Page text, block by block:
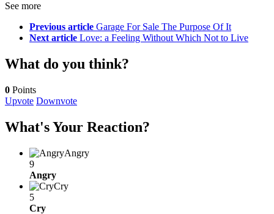
See more
Previous article Garage For Sale The Purpose Of It
Next article Love: a Feeling Without Which Not to Live
What do you think?
0 Points
Upvote Downvote
What's Your Reaction?
Angry
9
Angry
Cry
5
Cry